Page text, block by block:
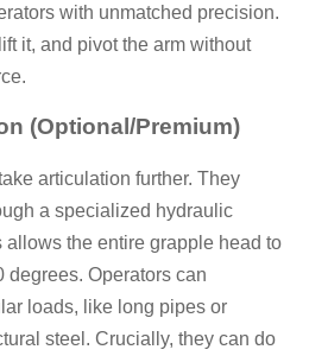
with unmatched precision.
it, and pivot the arm without
(Optional/Premium)
articulation further. They
a specialized hydraulic
allows the entire grapple head to
Operators can
loads, like long pipes or
steel. Crucially, they can do